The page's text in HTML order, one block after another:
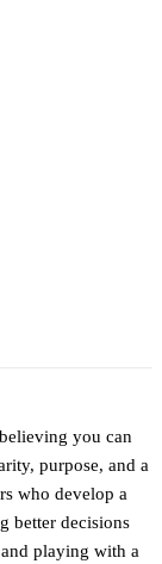
you can
purpose, and a
who develop a
better decisions
playing with a